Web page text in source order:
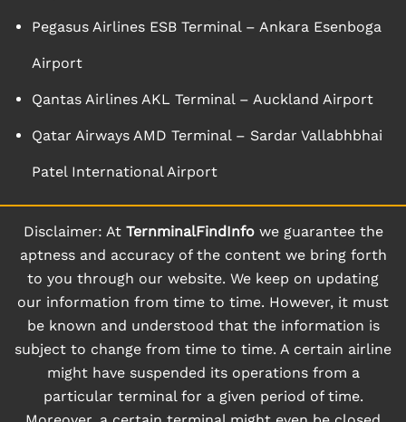
Pegasus Airlines ESB Terminal – Ankara Esenboga
Airport
Qantas Airlines AKL Terminal – Auckland Airport
Qatar Airways AMD Terminal – Sardar Vallabhbhai
Patel International Airport
Disclaimer: At TernminalFindInfowe guarantee the
aptness and accuracy of the content we bring forth
to you through our website. We keep on updating
our information from time to time. However, it must
be known and understood that the information is
subject to change from time to time. A certain airline
might have suspended its operations from a
particular terminal for a given period of time.